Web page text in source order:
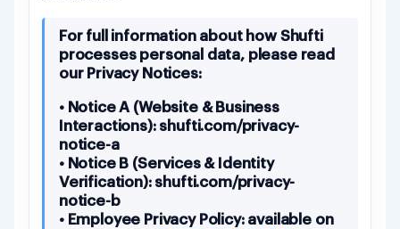
For full information about how Shufti
processes personal data, please read
our Privacy Notices:
• Notice A (Website & Business
Interactions): shufti.com/privacy-
notice-a
• Notice B (Services & Identity
Verification): shufti.com/privacy-
notice-b
• Employee Privacy Policy: available on